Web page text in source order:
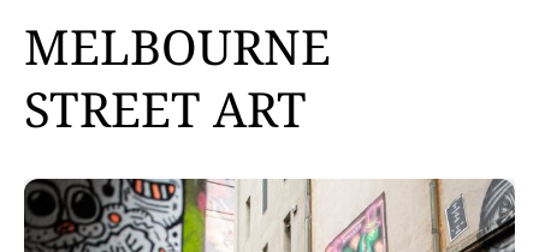
MELBOURNE
STREET ART